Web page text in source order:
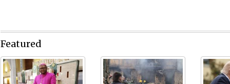
Featured